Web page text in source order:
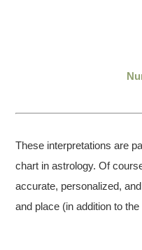
These interpretations are
chart in astrology. Of
accurate, personalized,
and place (in addition to